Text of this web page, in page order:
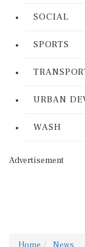
SOCIAL
SPORTS
URBAN
WASH
Advertisement